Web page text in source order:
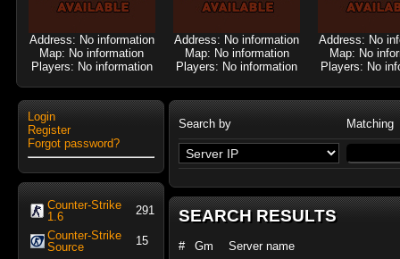
Address: No information
Map: No information
Players: No information
Address: No information
Map: No information
Players: No information
Address: No
Map: No
Players: No
Login
Register
Forgot password?
Counter-Strike
1.6
291
Counter-Strike
Source
15
Search by Matching
SEARCH RESULTS
# Gm Server name